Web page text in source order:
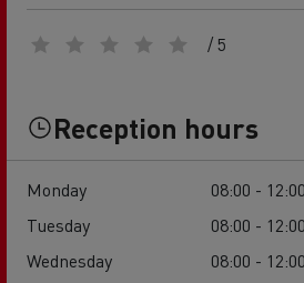
/ 5
Reception hours
Monday
08:00 -
Tuesday
08:00 -
Wednesday
08:00 -